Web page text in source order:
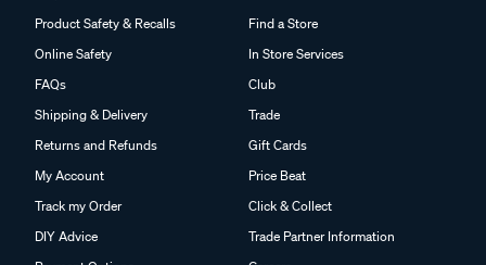
Product Safety & Recalls
Online Safety
FAQs
Shipping & Delivery
Returns and Refunds
My Account
Track my Order
DIY Advice
Find a Store
In Store Services
Club
Trade
Gift Cards
Price Beat
Click & Collect
Trade Partner Information